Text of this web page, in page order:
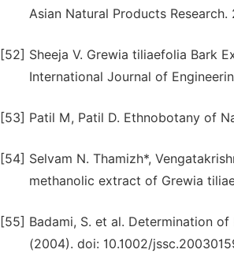
Asian Natural Products Research.
[52] Sheeja V. Grewia tiliaefolia Bark
International Journal of
[53] Patil M, Patil D. Ethnobotany of
[54] Selvam N. Thamizh*,
methanolic extract of Grewia
[55] Badami, S. et al. Determination
(2004). doi: 10.1002/